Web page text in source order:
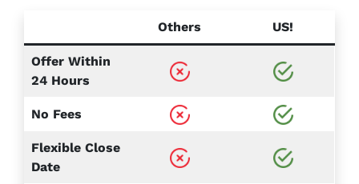
Others US!
Offer Within
24 Hours
No Fees
Flexible Close
Date